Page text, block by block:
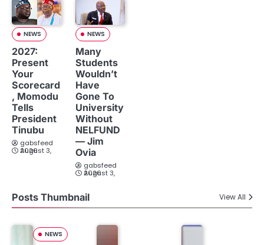
NEWS
2027:
Present
Your
Scorecard
, Momodu
Tells
President
Tinubu
gabsfeed
August 3, 2026
NEWS
Many
Students
Wouldn’t
Have
Gone To
University
Without
NELFUND
— Jim
Ovia
gabsfeed
August 3, 2026
Posts Thumbnail View All
NEWS